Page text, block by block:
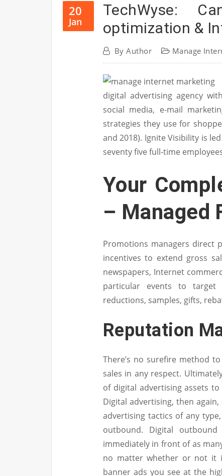
20
Jan
TechWyse:
optimization &
ByAuthor Manage
digital advertising agency
social media, e-mail
strategies they use for
and 2018). Ignite Visibility is
seventy five full-time
Your
– Managed
Promotions managers direct
incentives to extend gross
newspapers, Internet
particular events to target
reductions, samples, gifts,
Reputation
There’s no surefire method
sales in any respect.
of digital advertising assets
Digital advertising, then
advertising tactics of any
outbound. Digital
immediately in front of as
no matter whether or not it
banner ads you see at the